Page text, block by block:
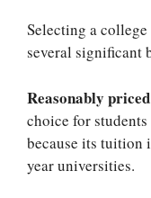
Selecting a
several significant
Reasonably
choice for
because its tuition
year universities.